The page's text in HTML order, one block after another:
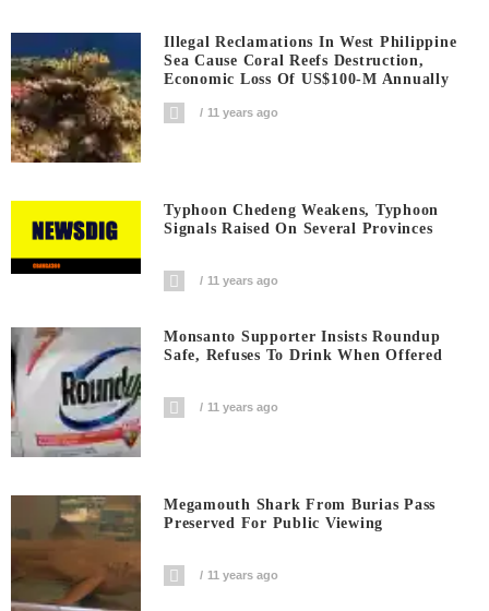
Illegal Reclamations In West Philippine
Sea Cause Coral Reefs Destruction,
Economic Loss Of US$100-M Annually
11 years ago
Typhoon Chedeng Weakens, Typhoon
Signals Raised On Several Provinces
11 years ago
Monsanto Supporter Insists Roundup
Safe, Refuses To Drink When Offered
11 years ago
Megamouth Shark From Burias Pass
Preserved For Public Viewing
11 years ago